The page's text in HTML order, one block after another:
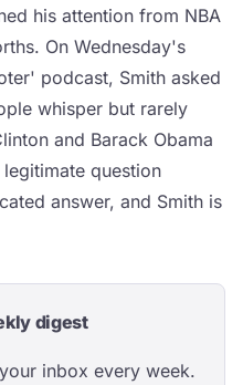
his attention from NBA
On Wednesday's
podcast, Smith asked
whisper but rarely
and Barack Obama
question
answer, and Smith is
digest
inbox every week.